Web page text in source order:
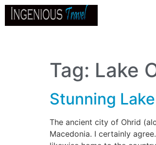
Tag: Lake
Stunning
The ancient city of Ohrid
Macedonia. I certainly